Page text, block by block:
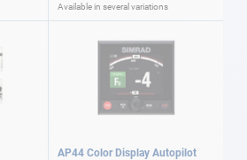
Available in several variations
AP44 Color Display Autopilot